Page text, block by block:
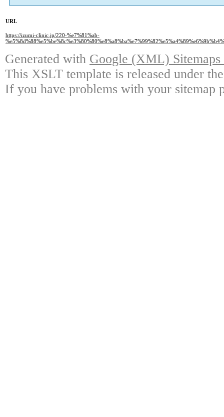
URL
https://izumi-clinic.jp/220-%e7%81%ab-
Generated with Google (XML)
This XSLT template is released under
If you have problems with your sitemap